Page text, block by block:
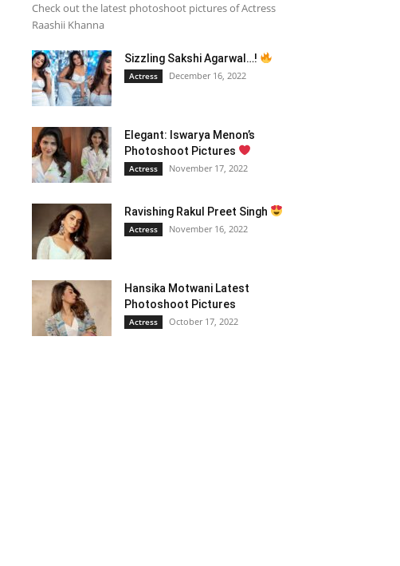
Check out the latest photoshoot pictures of Actress
Raashii Khanna
Sizzling Sakshi Agarwal…!
Actress December 16, 2022
Elegant: Iswarya Menon’s
Photoshoot Pictures
Actress November 17, 2022
Ravishing Rakul Preet Singh
Actress November 16, 2022
Hansika Motwani Latest
Photoshoot Pictures
Actress October 17, 2022